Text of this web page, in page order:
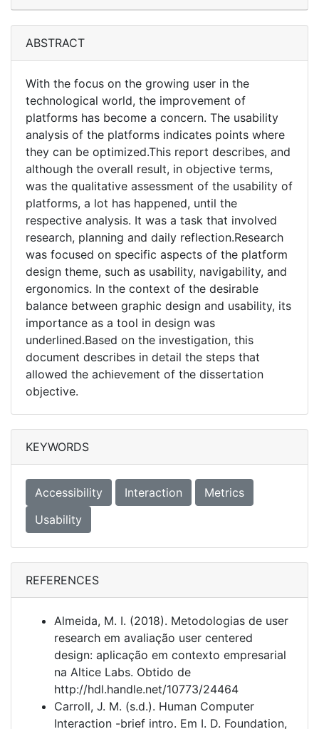
ABSTRACT
With the focus on the growing user in the
technological world, the improvement of
platforms has become a concern. The usability
analysis of the platforms indicates points where
they can be optimized.This report describes, and
although the overall result, in objective terms,
was the qualitative assessment of the usability of
platforms, a lot has happened, until the
respective analysis. It was a task that involved
research, planning and daily reflection.Research
was focused on specific aspects of the platform
design theme, such as usability, navigability, and
ergonomics. In the context of the desirable
balance between graphic design and usability, its
importance as a tool in design was
underlined.Based on the investigation, this
document describes in detail the steps that
allowed the achievement of the dissertation
objective.
KEYWORDS
Accessibility Interaction
Metrics
Usability
REFERENCES
Almeida, M. I. (2018). Metodologias de user
research em avaliação user centered
design: aplicação em contexto empresarial
na Altice Labs. Obtido de
http://hdl.handle.net/10773/24464
Carroll, J. M. (s.d.). Human Computer
Interaction -brief intro. Em I. D. Foundation,